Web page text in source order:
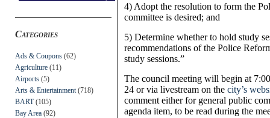
Categories
Ads & Coupons (62)
Agriculture (11)
Airports (5)
Arts & Entertainment (718)
BART(105)
Bay Area (92)
4) Adopt the resolution to form the
committee is desired; and
5) Determine whether to hold study
recommendations of the Police
study sessions.”
The council meeting will begin at
24 or via livestream on the city’s
comment either for general public
agenda item, to be read during the